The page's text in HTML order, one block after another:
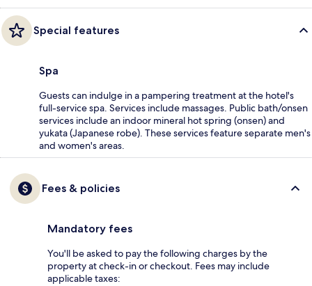
Special features
Spa
Guests can indulge in a pampering treatment at the hotel's
full-service spa. Services include massages. Public bath/onsen
services include an indoor mineral hot spring (onsen) and
yukata (Japanese robe). These services feature separate men's
and women's areas.
Fees & policies
Mandatory fees
You'll be asked to pay the following charges by the
property at check-in or checkout. Fees may include
applicable taxes: